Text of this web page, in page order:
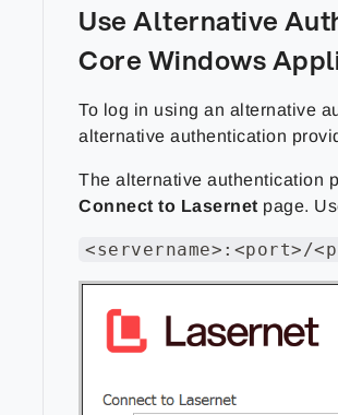
Use Alternative
Core Windows
To log in using an alternative
alternative authentication
The alternative authentication
Connect to Lasernet page.
<servername>:<port>/